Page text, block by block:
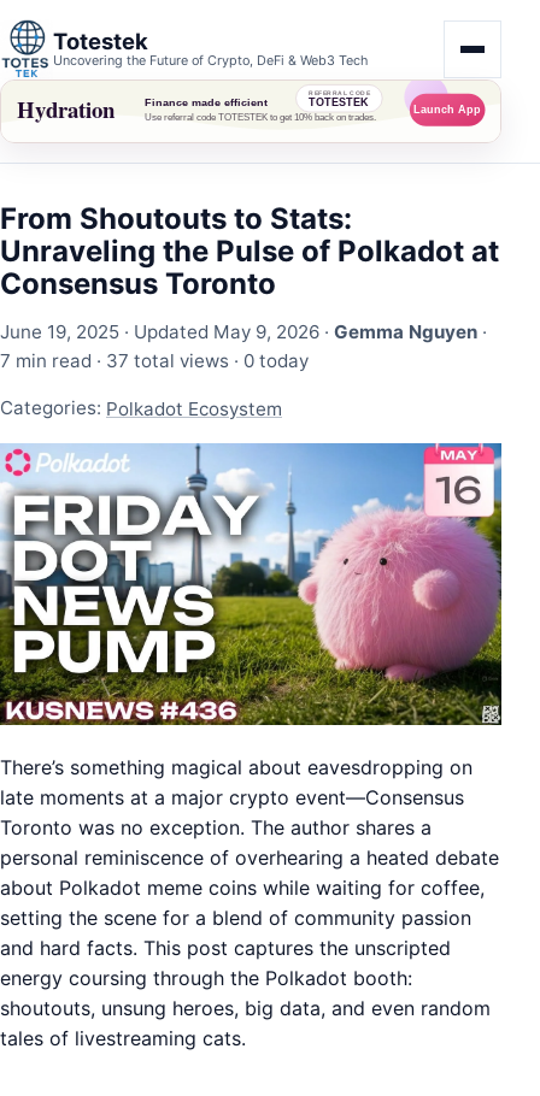
Totestek
Uncovering the Future of Crypto, DeFi & Web3 Tech
From Shoutouts to Stats:
Unraveling the Pulse of Polkadot at
Consensus Toronto
June 19, 2025 · Updated May 9, 2026 · Gemma Nguyen ·
7 min read · 37 total views · 0 today
Categories: Polkadot Ecosystem
There’s something magical about eavesdropping on
late moments at a major crypto event—Consensus
Toronto was no exception. The author shares a
personal reminiscence of overhearing a heated debate
about Polkadot meme coins while waiting for coffee,
setting the scene for a blend of community passion
and hard facts. This post captures the unscripted
energy coursing through the Polkadot booth:
shoutouts, unsung heroes, big data, and even random
tales of livestreaming cats.